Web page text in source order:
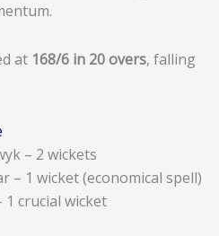
at 168/6 in 20 overs, falling
– 2 wickets
– 1 wicket (economical spell)
1 crucial wicket